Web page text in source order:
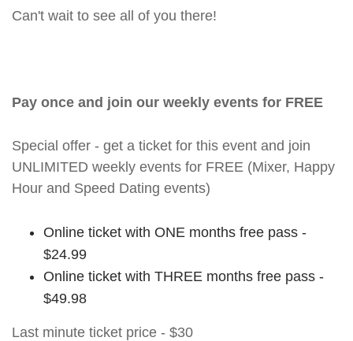
Can't wait to see all of you there!
Pay once and join our weekly events for FREE
Special offer - get a ticket for this event and join
UNLIMITED weekly events for FREE (Mixer, Happy
Hour and Speed Dating events)
Online ticket with ONE months free pass -
$24.99
Online ticket with THREE months free pass -
$49.98
Last minute ticket price - $30